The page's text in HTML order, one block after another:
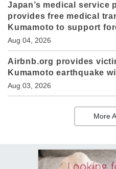
Japan’s medical service
provides free medical
Kumamoto to support
Aug 04, 2026
Airbnb.org provides
Kumamoto earthquake
Aug 03, 2026
More